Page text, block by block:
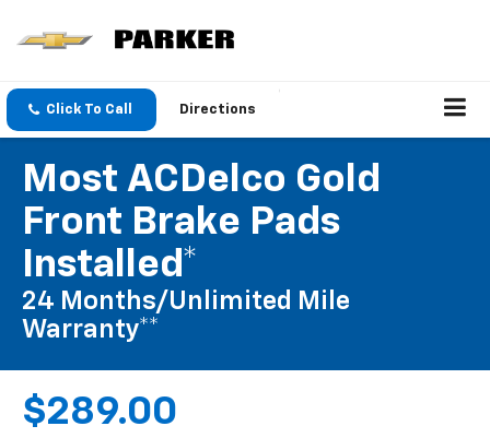
Click To Call Directions
Most ACDelco Gold
Front Brake Pads
Installed*
24 Months/Unlimited Mile
Warranty**
$289.00